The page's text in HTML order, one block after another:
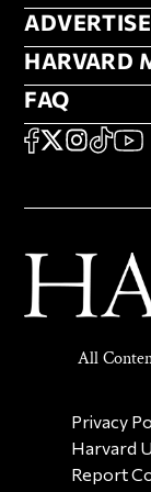
ADVERTISE
HARVARD
FAQ
FAQ
SOCIAL
FACEBOOK
X
All
Privacy
Harvard
Report